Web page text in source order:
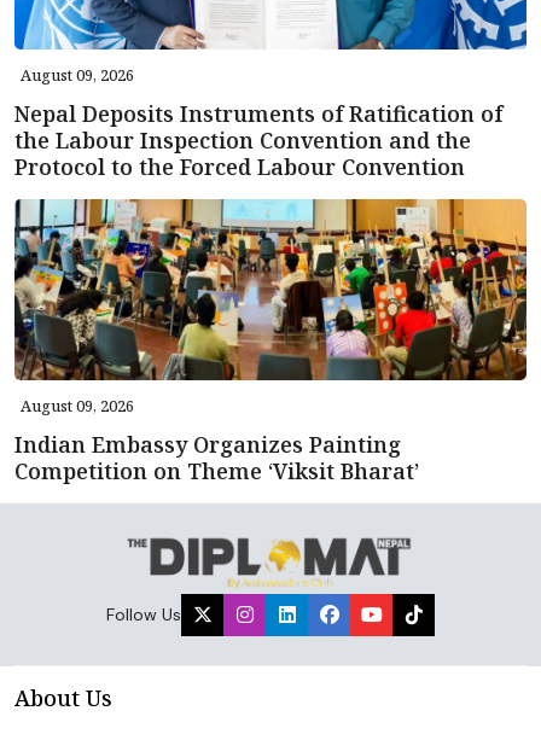
August 09, 2026
Nepal Deposits Instruments of Ratification of
the Labour Inspection Convention and the
Protocol to the Forced Labour Convention
August 09, 2026
Indian Embassy Organizes Painting
Competition on Theme ‘Viksit Bharat’
Follow Us
About Us